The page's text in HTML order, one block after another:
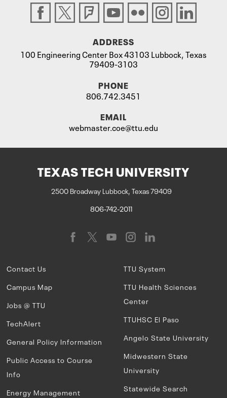
ADDRESS
100 Engineering Center Box 43103 Lubbock, Texas
79409-3103
PHONE
806.742.3451
EMAIL
webmaster.coe@ttu.edu
TEXAS TECH UNIVERSITY
2500 Broadway Lubbock, Texas 79409
806-742-2011
Contact Us
Campus Map
Jobs @ TTU
TechAlert
General Policy Information
Public Access to Course
Info
Energy Management
TTU System
TTU Health Sciences
Center
TTUHSC El Paso
Angelo State University
Midwestern State
University
Statewide Search